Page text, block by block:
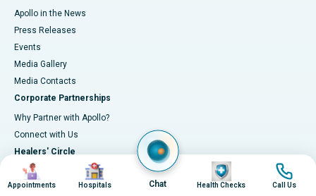
Apollo in the News
Press Releases
Events
Media Gallery
​​​​​​​Media Contacts
Corporate Partnerships
Why Partner with Apollo?
Connect with Us
Healers' Circle
About Healers' Circle
Latest updates
Image
Appointments
Image
Hospitals Chat
Image
Health Checks
Image
Call Us